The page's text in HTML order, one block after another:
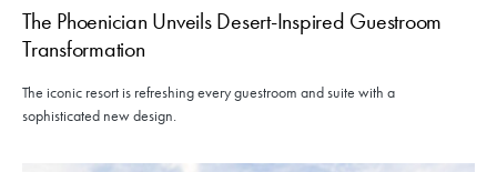
The Phoenician Unveils Desert-Inspired Guestroom
Transformation
The iconic resort is refreshing every guestroom and suite with a
sophisticated new design.